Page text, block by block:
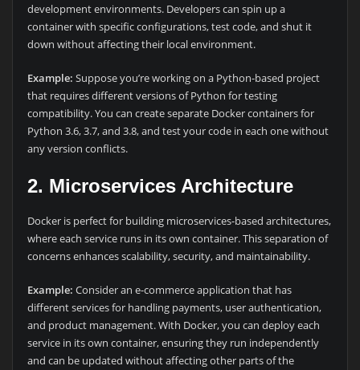
development environments. Developers can spin up a
container with specific configurations, test code, and shut it
down without affecting their local environment.
Example: Suppose you’re working on a Python-based project
that requires different versions of Python for testing
compatibility. You can create separate Docker containers for
Python 3.6, 3.7, and 3.8, and test your code in each one without
any version conflicts.
2. Microservices Architecture
Docker is perfect for building microservices-based architectures,
where each service runs in its own container. This separation of
concerns enhances scalability, security, and maintainability.
Example: Consider an e-commerce application that has
different services for handling payments, user authentication,
and product management. With Docker, you can deploy each
service in its own container, ensuring they run independently
and can be updated without affecting other parts of the